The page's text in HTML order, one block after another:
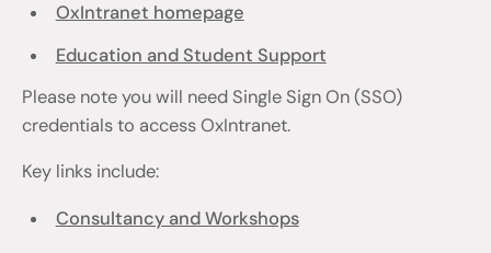
OxIntranet homepage
Education and Student Support
Please note you will need Single Sign On (SSO)
credentials to access OxIntranet.
Key links include:
Consultancy and Workshops